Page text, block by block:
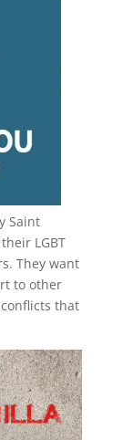
Saint
their LGBT
They want
to other
that